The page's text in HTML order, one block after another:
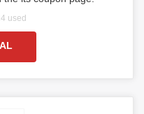
used